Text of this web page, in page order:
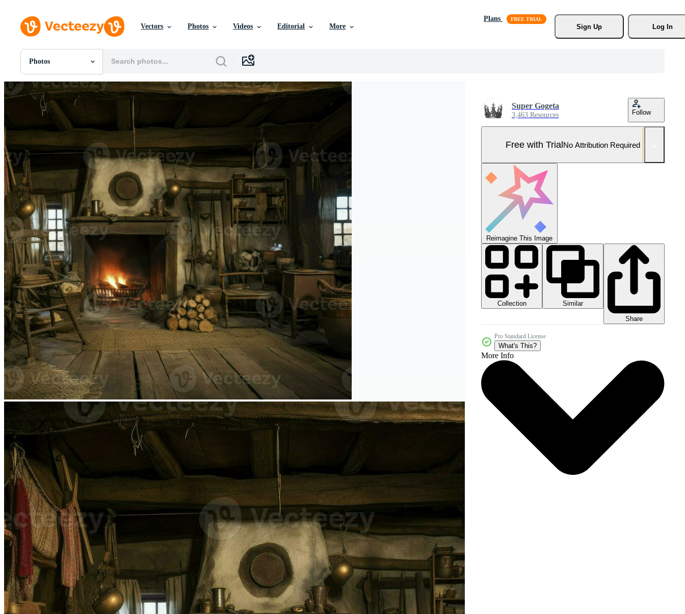
Vectors Photos Videos Editorial More
Plans
Sign Up
Log In
Photos
All Images
Photos
PNGs
PSDs
SVGs
Templates
Vectors
Videos
Motion Graphics
Editorial Images
Editorial Events
Super Gogeta
3,463 Resources Follow
Free with TrialNo Attribution Required
Reimagine This Image
Collection
Similar
Share
Pro Standard License
What's This?
More Info